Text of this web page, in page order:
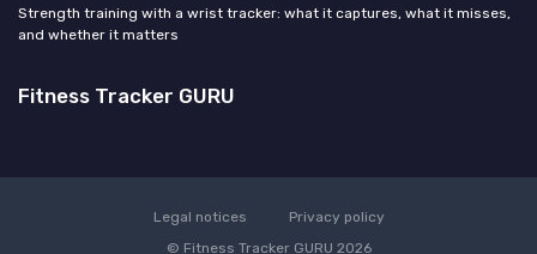
Strength training with a wrist tracker: what it captures, what it misses,
and whether it matters
Fitness Tracker GURU
Legal notices
Privacy policy
© Fitness Tracker GURU 2026